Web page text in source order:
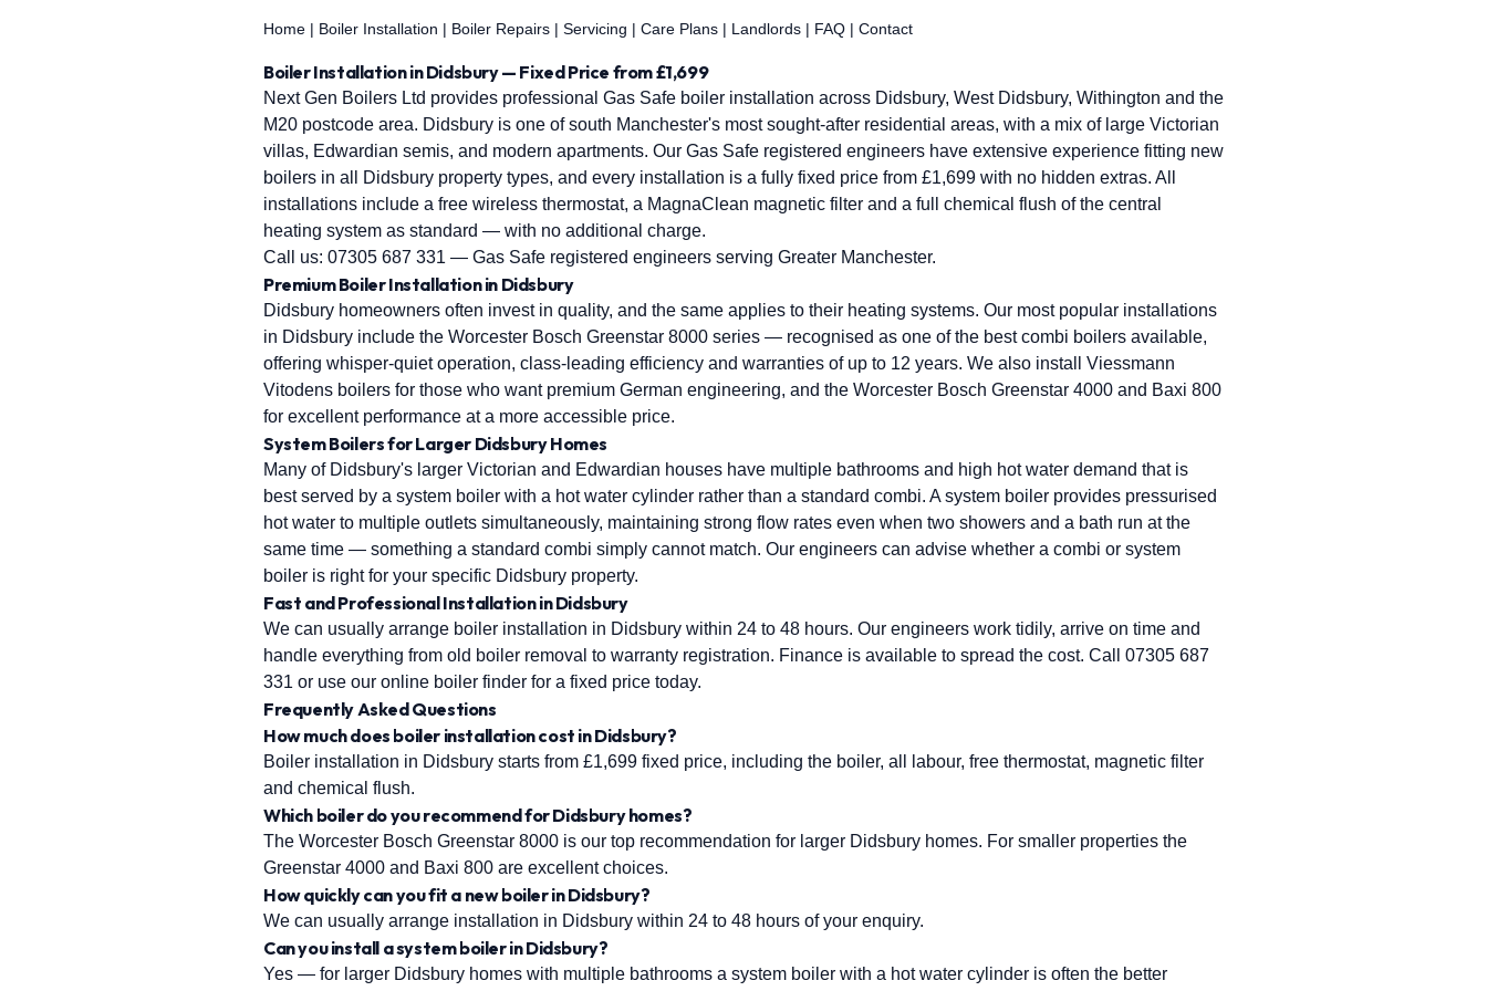
Home | Boiler Installation | Boiler Repairs | Servicing | Care Plans | Landlords | FAQ | Contact
Boiler Installation in Didsbury — Fixed Price from £1,699
Next Gen Boilers Ltd provides professional Gas Safe boiler installation across Didsbury, West Didsbury, Withington and the
M20 postcode area. Didsbury is one of south Manchester's most sought-after residential areas, with a mix of large Victorian
villas, Edwardian semis, and modern apartments. Our Gas Safe registered engineers have extensive experience fitting new
boilers in all Didsbury property types, and every installation is a fully fixed price from £1,699 with no hidden extras. All
installations include a free wireless thermostat, a MagnaClean magnetic filter and a full chemical flush of the central
heating system as standard — with no additional charge.
Call us: 07305 687 331 — Gas Safe registered engineers serving Greater Manchester.
Premium Boiler Installation in Didsbury
Didsbury homeowners often invest in quality, and the same applies to their heating systems. Our most popular installations
in Didsbury include the Worcester Bosch Greenstar 8000 series — recognised as one of the best combi boilers available,
offering whisper-quiet operation, class-leading efficiency and warranties of up to 12 years. We also install Viessmann
Vitodens boilers for those who want premium German engineering, and the Worcester Bosch Greenstar 4000 and Baxi 800
for excellent performance at a more accessible price.
System Boilers for Larger Didsbury Homes
Many of Didsbury's larger Victorian and Edwardian houses have multiple bathrooms and high hot water demand that is
best served by a system boiler with a hot water cylinder rather than a standard combi. A system boiler provides pressurised
hot water to multiple outlets simultaneously, maintaining strong flow rates even when two showers and a bath run at the
same time — something a standard combi simply cannot match. Our engineers can advise whether a combi or system
boiler is right for your specific Didsbury property.
Fast and Professional Installation in Didsbury
We can usually arrange boiler installation in Didsbury within 24 to 48 hours. Our engineers work tidily, arrive on time and
handle everything from old boiler removal to warranty registration. Finance is available to spread the cost. Call 07305 687
331 or use our online boiler finder for a fixed price today.
Frequently Asked Questions
How much does boiler installation cost in Didsbury?
Boiler installation in Didsbury starts from £1,699 fixed price, including the boiler, all labour, free thermostat, magnetic filter
and chemical flush.
Which boiler do you recommend for Didsbury homes?
The Worcester Bosch Greenstar 8000 is our top recommendation for larger Didsbury homes. For smaller properties the
Greenstar 4000 and Baxi 800 are excellent choices.
How quickly can you fit a new boiler in Didsbury?
We can usually arrange installation in Didsbury within 24 to 48 hours of your enquiry.
Can you install a system boiler in Didsbury?
Yes — for larger Didsbury homes with multiple bathrooms a system boiler with a hot water cylinder is often the better